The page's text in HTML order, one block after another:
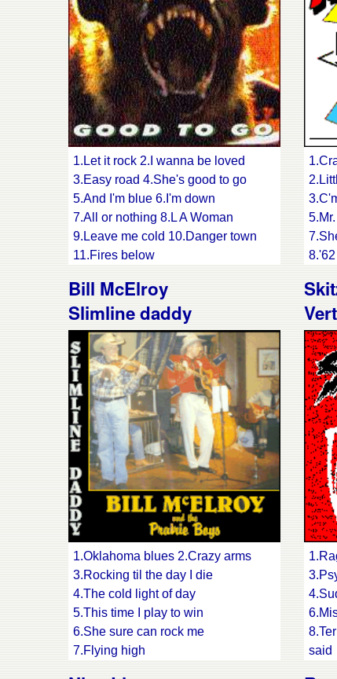
1.Let it rock 2.I wanna be loved
3.Easy road 4.She's good to go
5.And I'm blue 6.I'm down
7.All or nothing 8.L A Woman
9.Leave me cold 10.Danger town
11.Fires below
13.Small town bigshot
14.Get over you
8.'62
Bill McElroy
Slimline daddy
1.Oklahoma blues 2.Crazy arms
3.Rocking til the day I die
4.The cold light of day
5.This time I play to win
6.She sure can rock me
7.Flying high
said